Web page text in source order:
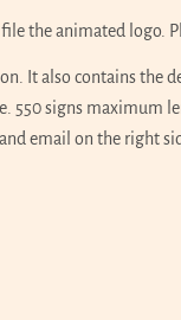
the animated logo.
It also contains the
550 signs maximum
email on the right